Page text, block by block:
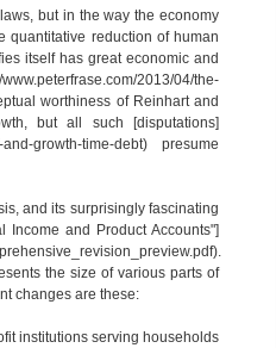
but in the way the economy
quantitative reduction of human
itself has great economic and
2013/04/the-
worthiness of Reinhart and
but all such [disputations]
and-growth-time-debt) presume
and its surprisingly fascinating
Income and Product Accounts"]
the size of various parts of
changes are these:
institutions serving households